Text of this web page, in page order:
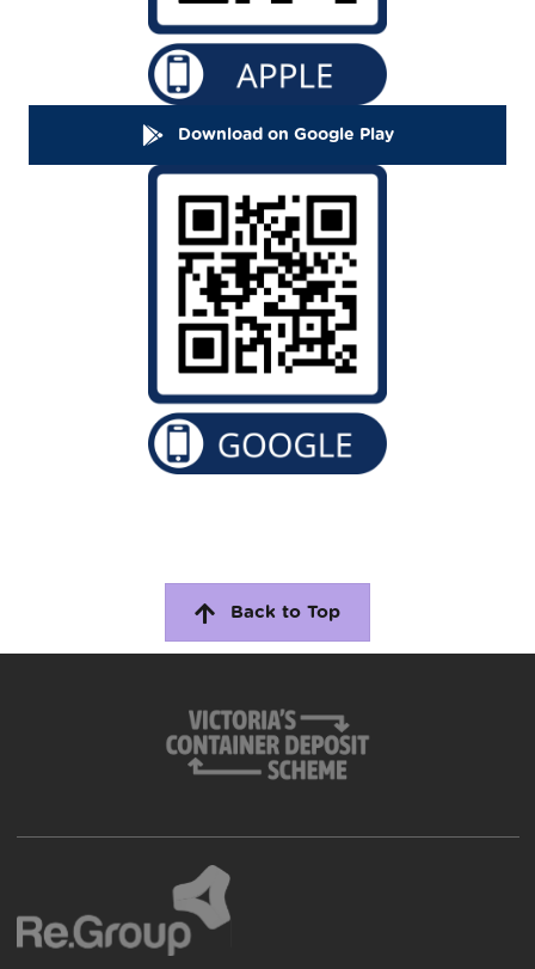
Download on Google Play
Back to Top